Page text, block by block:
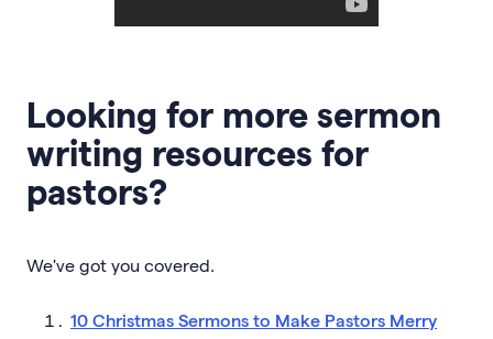
Looking for more sermon
writing resources for
pastors?
We've got you covered.
10 Christmas Sermons to Make Pastors Merry